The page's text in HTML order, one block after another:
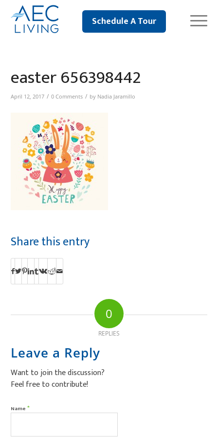
Schedule A Tour
easter 656398442
April 12, 2017 / 0 Comments / by Nadia Jaramillo
Share this entry
0
REPLIES
Leave a Reply
Want to join the discussion?
Feel free to contribute!
Name*